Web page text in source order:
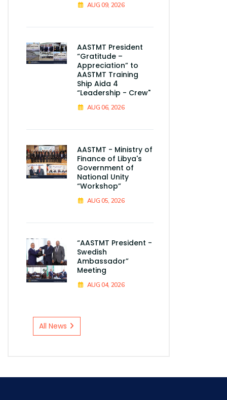
AUG 09, 2026
AASTMT President
“Gratitude –
Appreciation” to
AASTMT Training
Ship Aida 4
“Leadership - Crew"
AUG 06, 2026
AASTMT - Ministry of
Finance of Libya's
Government of
National Unity
“Workshop”
AUG 05, 2026
“AASTMT President -
Swedish
Ambassador”
Meeting
AUG 04, 2026
All News